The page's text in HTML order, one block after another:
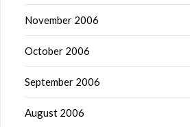
November 2006
October 2006
September 2006
August 2006